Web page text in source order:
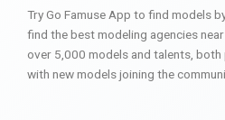
Try Go Famuse App to find models
find the best modeling agencies
over 5,000 models and talents, both
with new models joining the